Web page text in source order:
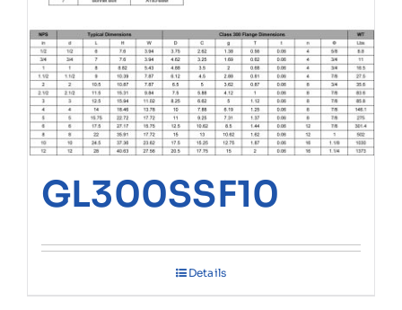
GL300SSF10
Details